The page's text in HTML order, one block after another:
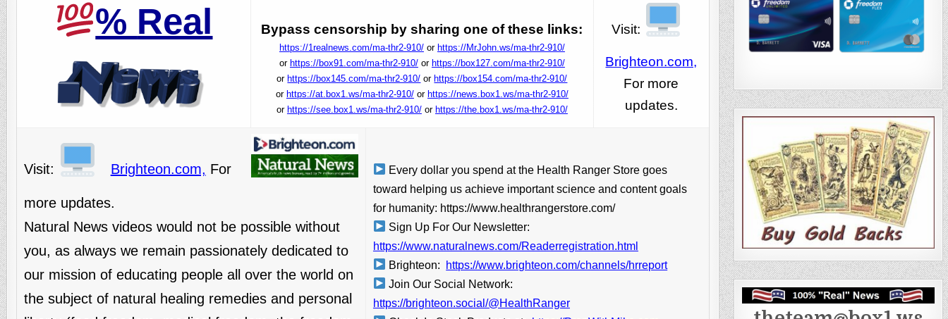
% Real Bypass censorship by sharing one of these links:
https://1realnews.com/ma-thr2-910/or https://MrJohn.ws/ma-thr2-910/
or https://box91.com/ma-thr2-910/or https://box127.com/ma-thr2-910/
orhttps://box145.com/ma-thr2-910/ orhttps://box154.com/ma-thr2-910/
or https://at.box1.ws/ma-thr2-910/or https://news.box1.ws/ma-thr2-910/
or https://see.box1.ws/ma-thr2-910/or https://the.box1.ws/ma-thr2-910/
Visit:
Brighteon.com,
For more
updates.
Visit: Brighteon.com, For
more updates.
Natural News videos would not be possible without
you, as always we remain passionately dedicated to
our mission of educating people all over the world on
the subject of natural healing remedies and personal
Every dollar you spend at the Health Ranger Store goes
toward helping us achieve important science and content goals
for humanity: https://www.healthrangerstore.com/
Sign Up For Our Newsletter:
https://www.naturalnews.com/Readerregistration.html
Brighteon:
https://www.brighteon.com/channels/hrreport
Join Our Social Network:
https://brighteon.social/@HealthRanger